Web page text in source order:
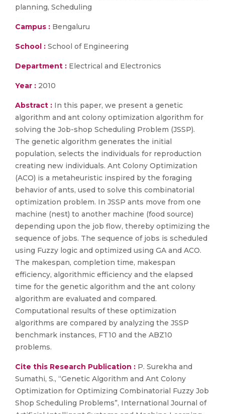
planning, Scheduling
Campus : Bengaluru
School : School of Engineering
Department : Electrical and Electronics
Year : 2010
Abstract : In this paper, we present a genetic
algorithm and ant colony optimization algorithm for
solving the Job-shop Scheduling Problem (JSSP).
The genetic algorithm generates the initial
population, selects the individuals for reproduction
creating new individuals. Ant Colony Optimization
(ACO) is a metaheuristic inspired by the foraging
behavior of ants, used to solve this combinatorial
optimization problem. In JSSP ants move from one
machine (nest) to another machine (food source)
depending upon the job flow, thereby optimizing the
sequence of jobs. The sequence of jobs is scheduled
using Fuzzy logic and optimized using GA and ACO.
The makespan, completion time, makespan
efficiency, algorithmic efficiency and the elapsed
time for the genetic algorithm and the ant colony
algorithm are evaluated and compared.
Computational results of these optimization
algorithms are compared by analyzing the JSSP
benchmark instances, FT10 and the ABZ10
problems.
Cite this Research Publication : P. Surekha and
Sumathi, S., “Genetic Algorithm and Ant Colony
Optimization for Optimizing Combinatorial Fuzzy Job
Shop Scheduling Problems”, International Journal of